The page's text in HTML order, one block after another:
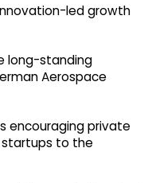
led growth
long-standing
Aerospace
encouraging private
startups to the